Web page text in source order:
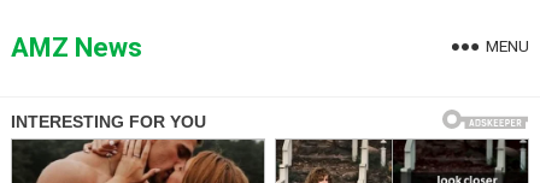
toAMZ News MENU